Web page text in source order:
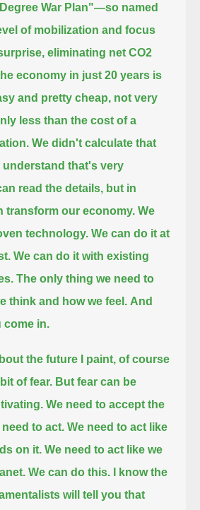
War Plan"—so named
of mobilization and focus
eliminating net CO2
economy in just 20 years is
and pretty cheap, not very
less than the cost of a
We didn't calculate that
understand that's very
read the details, but in
transform our economy. We
technology. We can do it at
We can do it with existing
The only thing we need to
think and how we feel. And
come in.
the future I paint, of course
of fear. But fear can be
We need to accept the
to act. We need to act like
on it. We need to act like we
We can do this.
I know the
will tell you that